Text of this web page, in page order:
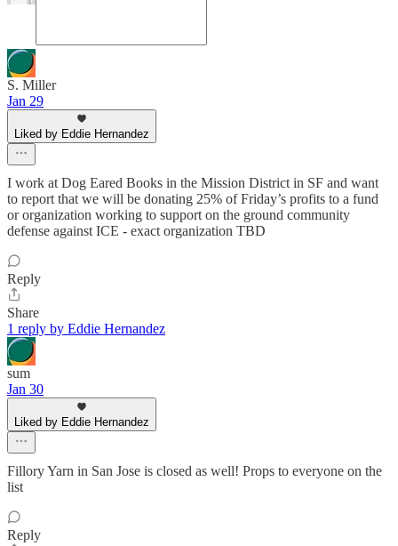
S. Miller
Jan 29
Liked by Eddie Hernandez
I work at Dog Eared Books in the Mission District in SF and want
to report that we will be donating 25% of Friday’s profits to a fund
or organization working to support on the ground community
defense against ICE - exact organization TBD
Reply
Share
1 reply by Eddie Hernandez
sum
Jan 30
Liked by Eddie Hernandez
Fillory Yarn in San Jose is closed as well! Props to everyone on the
list
Reply